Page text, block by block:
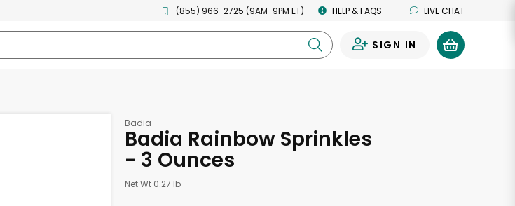
(855) 966-2725 (9AM-9PM ET) HELP & FAQS LIVE CHAT
SIGN IN
Badia
Badia Rainbow Sprinkles
- 3 Ounces
Net Wt 0.27 lb